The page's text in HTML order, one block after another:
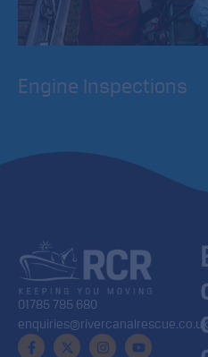
Engine Inspections
indicating the condition of the
01785 785 680
enquiries@rivercanalrescue.co.uk